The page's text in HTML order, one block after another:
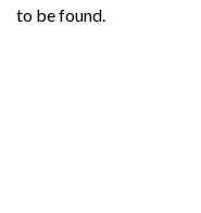
to be found.